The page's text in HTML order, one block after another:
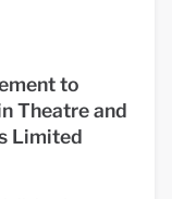
to
Theatre and
Limited